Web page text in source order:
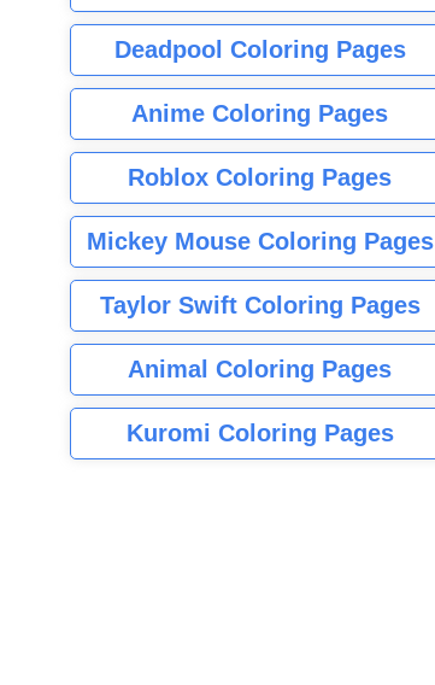
Deadpool Coloring Pages
Anime Coloring Pages
Roblox Coloring Pages
Mickey Mouse Coloring Pages
Taylor Swift Coloring Pages
Animal Coloring Pages
Kuromi Coloring Pages